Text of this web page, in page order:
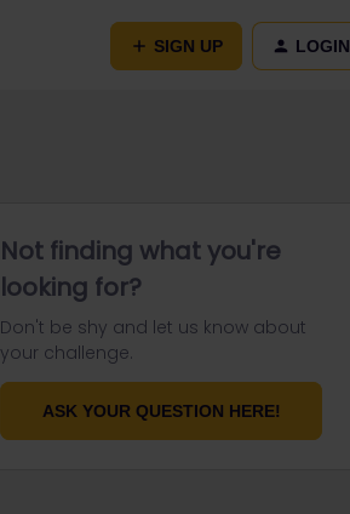
SIGN UP LOGIN
Not finding what you're
looking for?
Don't be shy and let us know about
your challenge.
ASK YOUR QUESTION HERE!